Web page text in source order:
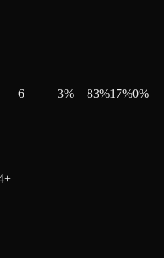
6 3% 83%17%0%